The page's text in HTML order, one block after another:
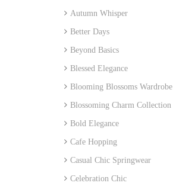
Autumn Whisper
Better Days
Beyond Basics
Blessed Elegance
Blooming Blossoms Wardrobe
Blossoming Charm Collection
Bold Elegance
Cafe Hopping
Casual Chic Springwear
Celebration Chic